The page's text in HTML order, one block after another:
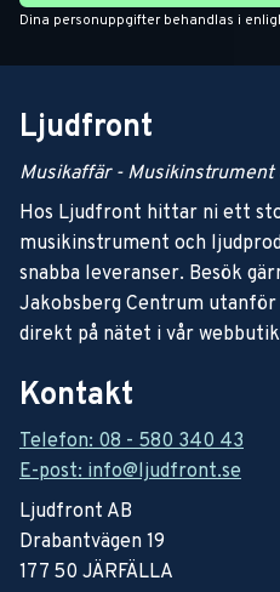
Dina personuppgifter behandlas i
Ljudfront
Musikaffär -
Hos Ljudfront hittar ni ett
musikinstrument och
snabba leveranser. Besök
Jakobsberg Centrum
direkt på nätet i vår
Kontakt
Telefon: 08 - 580 340 43
E-post: info@ljudfront.se
Ljudfront AB
Drabantvägen 19
177 50 JÄRFÄLLA